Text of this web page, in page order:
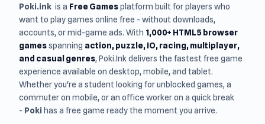
Poki.ink is a Free Gamesplatform built for players who
want to play games online free - without downloads,
accounts, or mid-game ads. With 1,000+ HTML5 browser
gamesspanning action, puzzle, IO, racing, multiplayer,
and casual genres, Poki.Ink delivers the fastest free game
experience available on desktop, mobile, and tablet.
Whether you're a student looking for unblocked games, a
commuter on mobile, or an office worker on a quick break
- Poki has a free game ready the moment you arrive.